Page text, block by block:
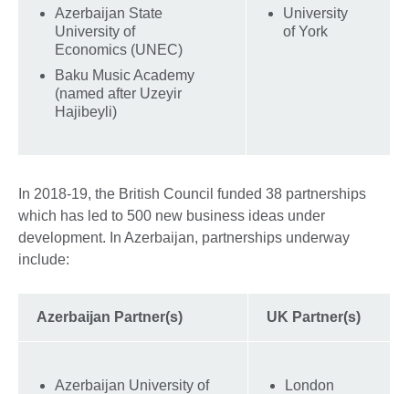
Azerbaijan State
University of
Economics (UNEC)
Baku Music Academy
(named after Uzeyir
Hajibeyli)
University
of York
In 2018-19, the British Council funded 38 partnerships
which has led to 500 new business ideas under
development. In Azerbaijan, partnerships underway
include:
Azerbaijan Partner(s) UK Partner(s)
Azerbaijan University of
London